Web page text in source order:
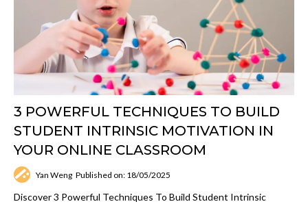
3 POWERFUL TECHNIQUES TO BUILD
STUDENT INTRINSIC MOTIVATION IN
YOUR ONLINE CLASSROOM
Yan Weng Published on: 18/05/2025
Discover 3 Powerful Techniques To Build Student Intrinsic